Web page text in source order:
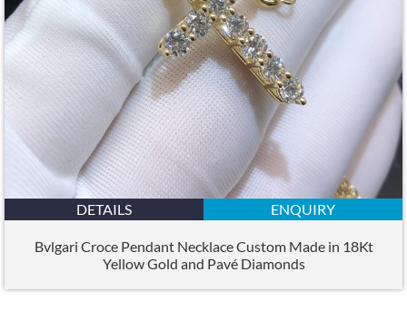
DETAILS ENQUIRY
Bvlgari Croce Pendant Necklace Custom Made in 18Kt
Yellow Gold and Pavé Diamonds